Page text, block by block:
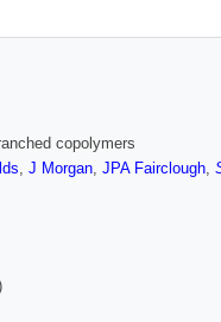
copolymers
, J Morgan, JPA Fairclough,